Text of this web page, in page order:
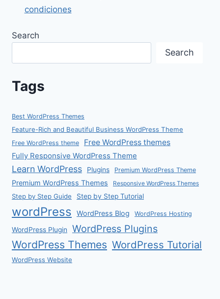
condiciones
Search
Search
Tags
Best WordPress Themes
Feature-Rich and Beautiful Business WordPress Theme
Free WordPress theme Free WordPress themes
Fully Responsive WordPress Theme
Learn WordPress Plugins Premium WordPress Theme
Premium WordPress Themes Responsive WordPress Themes
Step by Step Guide Step by Step Tutorial
wordPress WordPress Blog WordPress Hosting
WordPress Plugin WordPress Plugins
WordPress Themes WordPress Tutorial
WordPress Website